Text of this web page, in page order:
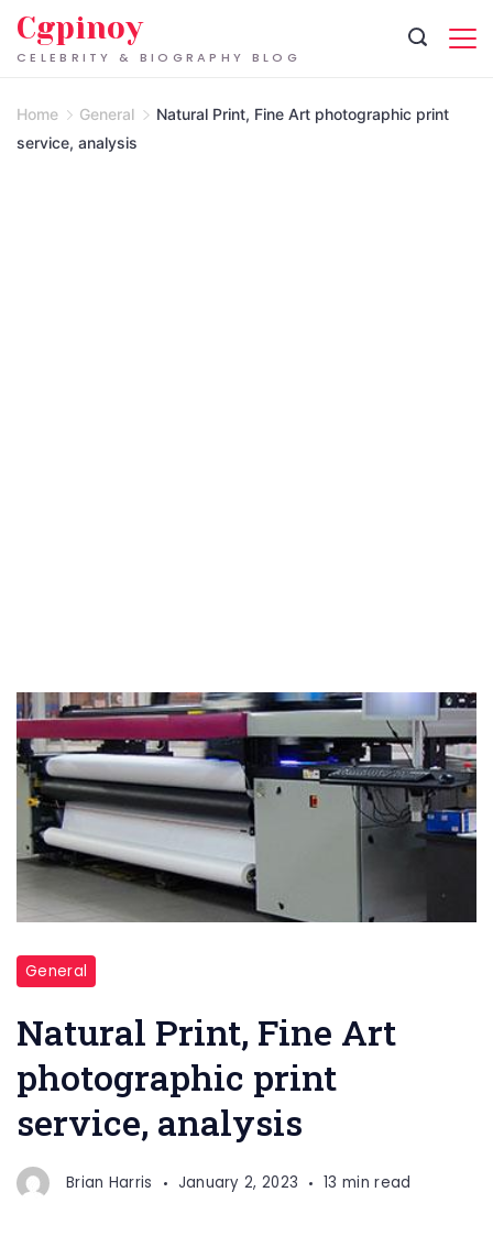
Skip
CELEBRITY & BIOGRAPHY BLOG
Cgpinoy
Home General
Natural Print, Fine Art photographic print
service, analysis
General
Natural Print, Fine Art
photographic print
service, analysis
Brian Harris January 2, 2023 13 min read